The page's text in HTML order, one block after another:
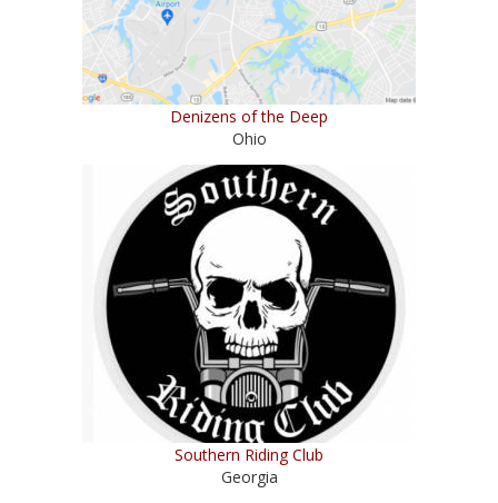
Denizens of the Deep
Ohio
Southern Riding Club
Georgia